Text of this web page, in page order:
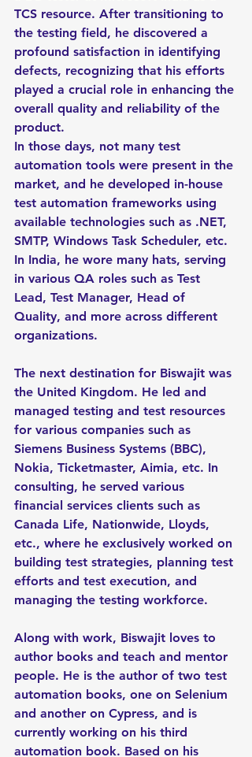
TCS resource. After transitioning to
the testing field, he discovered a
profound satisfaction in identifying
defects, recognizing that his efforts
played a crucial role in enhancing the
overall quality and reliability of the
product.
In those days, not many test
automation tools were present in the
market, and he developed in-house
test automation frameworks using
available technologies such as .NET,
SMTP, Windows Task Scheduler, etc.
In India, he wore many hats, serving
in various QA roles such as Test
Lead, Test Manager, Head of
Quality, and more across different
organizations.
The next destination for Biswajit was
the United Kingdom. He led and
managed testing and test resources
for various companies such as
Siemens Business Systems (BBC),
Nokia, Ticketmaster, Aimia, etc. In
consulting, he served various
financial services clients such as
Canada Life, Nationwide, Lloyds,
etc., where he exclusively worked on
building test strategies, planning test
efforts and test execution, and
managing the testing workforce.
Along with work, Biswajit loves to
author books and teach and mentor
people. He is the author of two test
automation books, one on Selenium
and another on Cypress, and is
currently working on his third
automation book. Based on his